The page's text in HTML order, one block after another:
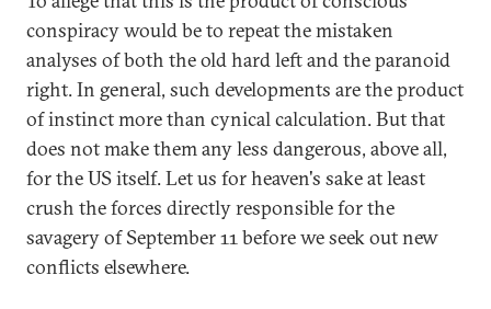
conspiracy would be to repeat the mistaken
analyses of both the old hard left and the paranoid
right. In general, such developments are the product
of instinct more than cynical calculation. But that
does not make them any less dangerous, above all,
for the US itself. Let us for heaven's sake at least
crush the forces directly responsible for the
savagery of September 11 before we seek out new
conflicts elsewhere.